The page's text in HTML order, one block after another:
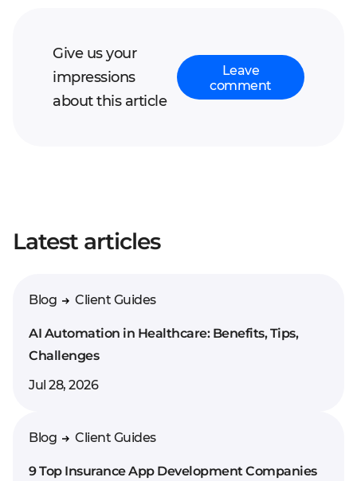
Give us your
impressions
about this article
Leave
comment
Enter your comment*
Latest articles
Blog Client Guides
AI Automation in Healthcare: Benefits, Tips,
Challenges
Jul 28, 2026
Blog Client Guides
9 Top Insurance App Development Companies